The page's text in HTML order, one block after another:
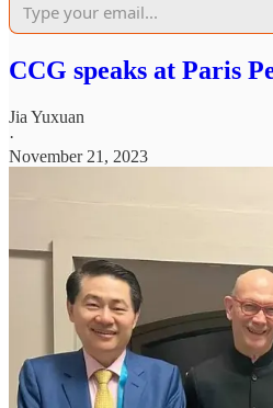
CCG speaks at Paris
Jia Yuxuan
·
November 21, 2023